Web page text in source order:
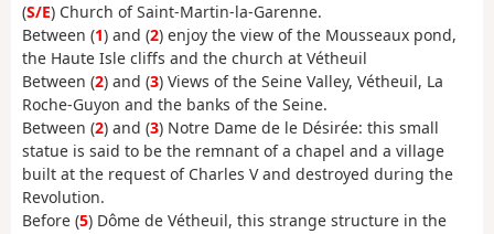
(S/E) Church of Saint-Martin-la-Garenne.
Between (1) and (2) enjoy the view of the Mousseaux pond,
the Haute Isle cliffs and the church at Vétheuil
Between (2) and (3) Views of the Seine Valley, Vétheuil, La
Roche-Guyon and the banks of the Seine.
Between (2) and (3) Notre Dame de le Désirée: this small
statue is said to be the remnant of a chapel and a village
built at the request of Charles V and destroyed during the
Revolution.
Before (5) Dôme de Vétheuil, this strange structure in the